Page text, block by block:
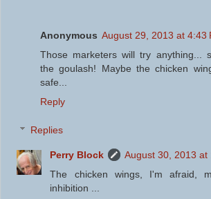
Anonymous August 29, 2013 at 4:43
Those marketers will try anything...
the goulash! Maybe the chicken
safe...
Reply
Replies
Perry Block
August 30, 2013 at
The chicken wings, I'm afraid,
inhibition ...